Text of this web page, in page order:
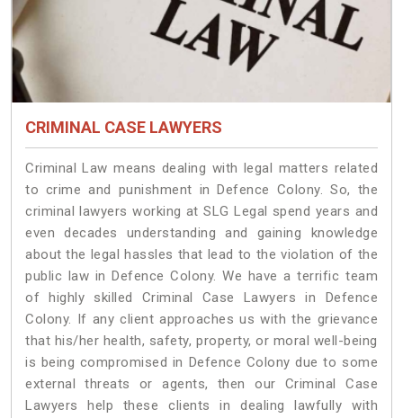
CRIMINAL CASE LAWYERS
Criminal Law means dealing with legal matters related
to crime and punishment in Defence Colony. So, the
criminal lawyers working at SLG Legal spend years and
even decades understanding and gaining knowledge
about the legal hassles that lead to the violation of the
public law in Defence Colony. We have a terrific team
of highly skilled Criminal Case Lawyers in Defence
Colony. If any client approaches us with the grievance
that his/her health, safety, property, or moral well-being
is being compromised in Defence Colony due to some
external threats or agents, then our Criminal Case
Lawyers help these clients in dealing lawfully with